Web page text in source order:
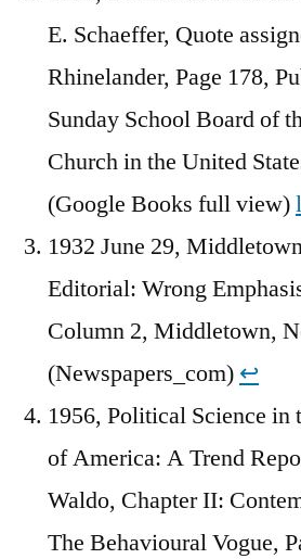
E. Schaeffer, Quote
Rhinelander, Page 178,
Sunday School Board of
Church in the United
(Google Books full view)
1932 June 29,
Editorial: Wrong
Column 2, Middletown,
(Newspapers_com) ↩︎
1956, Political Science in
of America: A Trend
Waldo, Chapter II:
The Behavioural Vogue,